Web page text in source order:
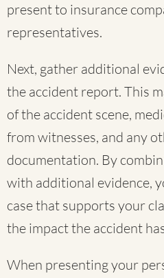
present to insurance
representatives.
Next, gather additional
the accident report. This
of the accident scene,
from witnesses, and any
documentation. By
with additional evidence,
case that supports your
the impact the accident
When presenting your